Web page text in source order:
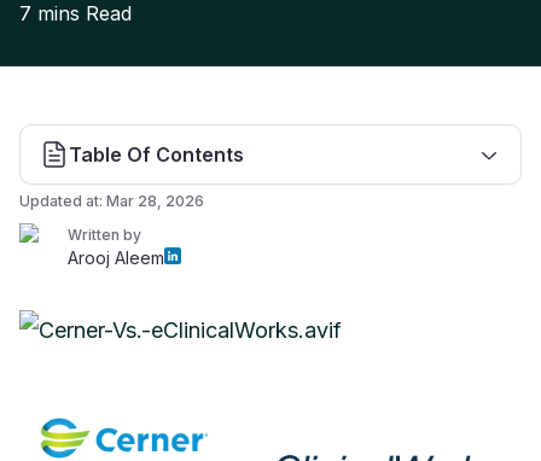
7 mins Read
Table Of Contents
Updated at: Mar 28, 2026
Written by
Arooj Aleem